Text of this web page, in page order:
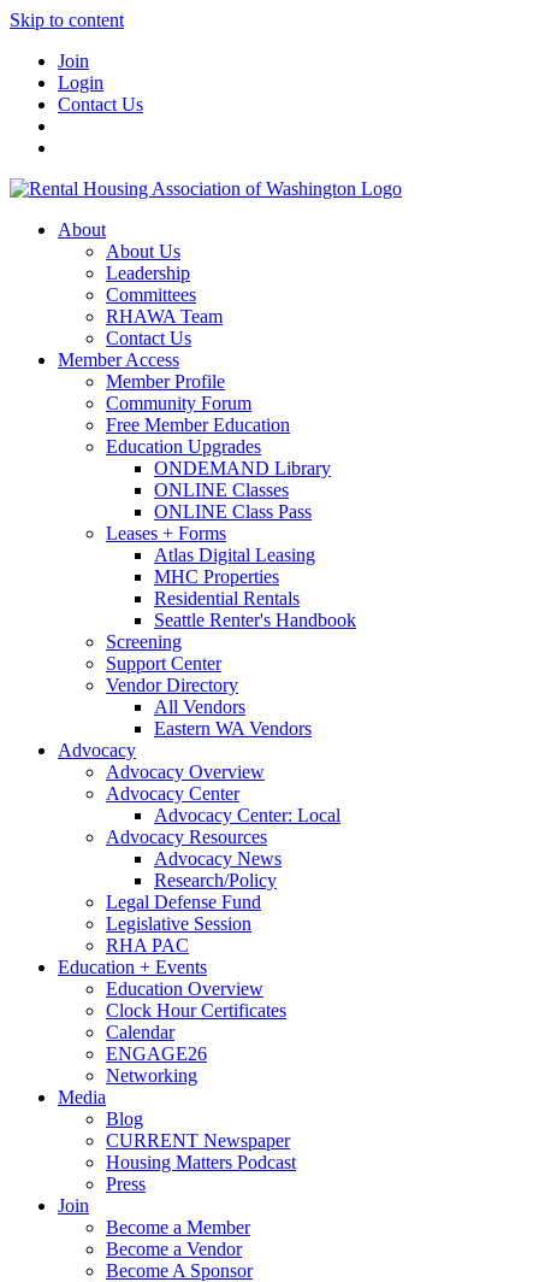
Skip to content
Join
Login
Contact Us
About
About Us
Leadership
Committees
RHAWA Team
Contact Us
Member Access
Member Profile
Community Forum
Free Member Education
Education Upgrades
ONDEMAND Library
ONLINE Classes
ONLINE Class Pass
Leases + Forms
Atlas Digital Leasing
MHC Properties
Residential Rentals
Seattle Renter's Handbook
Screening
Support Center
Vendor Directory
All Vendors
Eastern WA Vendors
Advocacy
Advocacy Overview
Advocacy Center
Advocacy Center: Local
Advocacy Resources
Advocacy News
Research/Policy
Legal Defense Fund
Legislative Session
RHA PAC
Education + Events
Education Overview
Clock Hour Certificates
Calendar
ENGAGE26
Networking
Media
Blog
CURRENT Newspaper
Housing Matters Podcast
Press
Join
Become a Member
Become a Vendor
Become A Sponsor